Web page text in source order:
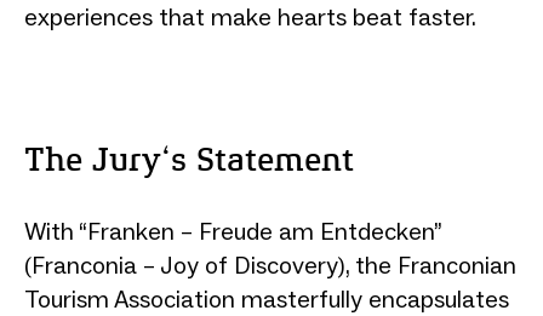
experiences that make hearts beat faster.
The Jury‘s Statement
With “Franken – Freude am Entdecken”
(Franconia – Joy of Discovery), the Franconian
Tourism Association masterfully encapsulates